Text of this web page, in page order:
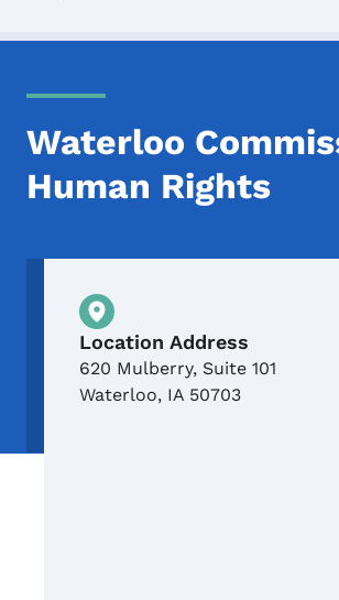
Waterloo
Human Rights
Physical Location
Location Address
620 Mulberry, Suite 101
Waterloo, IA 50703